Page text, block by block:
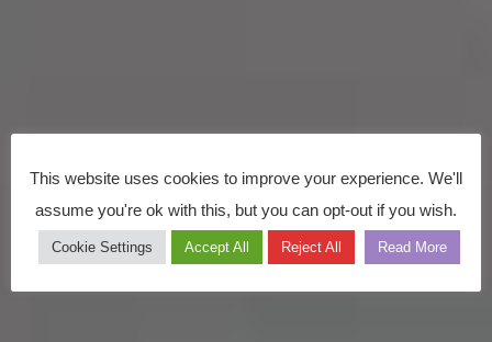
This website uses cookies to improve your experience. We'll
assume you're ok with this, but you can opt-out if you wish.
Cookie Settings Accept All Reject All Read More